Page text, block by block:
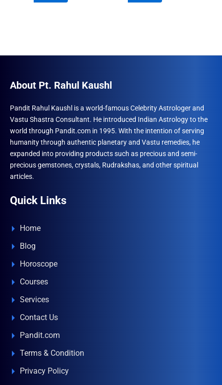
₹960.00.
₹960.00.
About Pt. Rahul Kaushl
Pandit Rahul Kaushl is a world-famous Celebrity Astrologer and
Vastu Shastra Consultant. He introduced Indian Astrology to the
world through Pandit.com in 1995. With the intention of serving
humanity through authentic planetary and Vastu remedies, he
expanded into providing products such as precious and semi-
precious gemstones, crystals, Rudrakshas, and other spiritual
articles.
Quick Links
Home
Blog
Horoscope
Courses
Services
Contact Us
Pandit.com
Terms & Condition
Privacy Policy